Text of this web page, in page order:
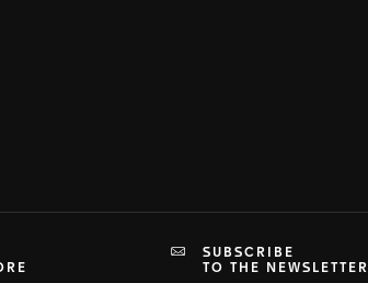
SUBSCRIBE
TO THE NEWSLETTER